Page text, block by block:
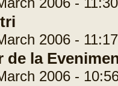
2006 -
la
2006 -